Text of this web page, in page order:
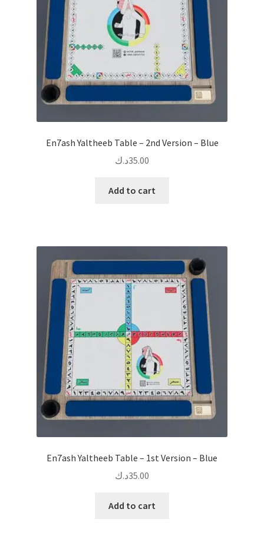
En7ash Yaltheeb Table – 2nd Version – Blue
35.00د.ك
Add to cart
En7ash Yaltheeb Table – 1st Version – Blue
35.00د.ك
Add to cart